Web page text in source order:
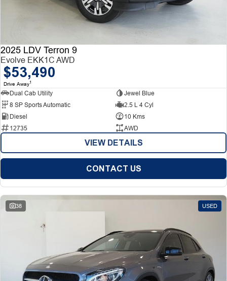
2025 LDV Terron 9
Evolve EKK1C AWD
$53,490
Drive Away1
Dual Cab Utility
Jewel Blue
8 SP Sports Automatic
2.5 L 4 Cyl
Diesel
10 Kms
12735
AWD
VIEW DETAILS
CONTACT US
38 USED